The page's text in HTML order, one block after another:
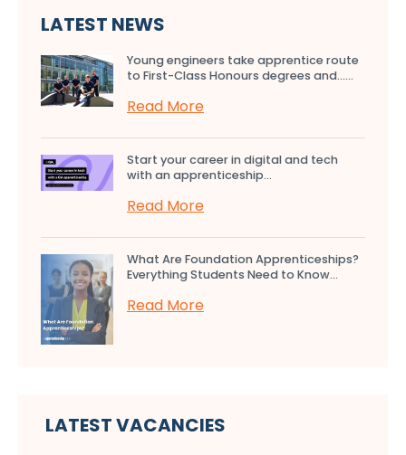
LATEST NEWS
Young engineers take apprentice route
to First-Class Honours degrees and…...
Read More
Start your career in digital and tech
with an apprenticeship...
Read More
What Are Foundation Apprenticeships?
Everything Students Need to Know...
Read More
LATEST VACANCIES